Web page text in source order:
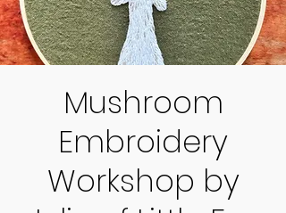
Mushroom
Embroidery
Workshop by